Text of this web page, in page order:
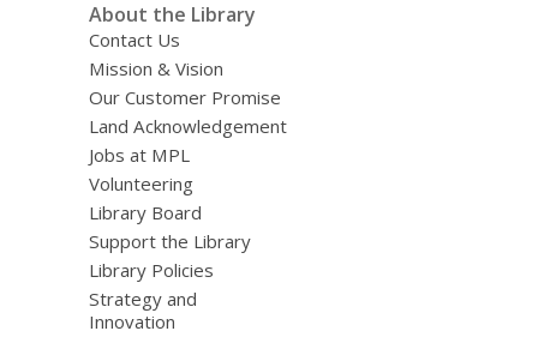
About the Library
Contact Us
Mission & Vision
Our Customer Promise
Land Acknowledgement
Jobs at MPL
Volunteering
Library Board
Support the Library
Library Policies
Strategy and
Innovation